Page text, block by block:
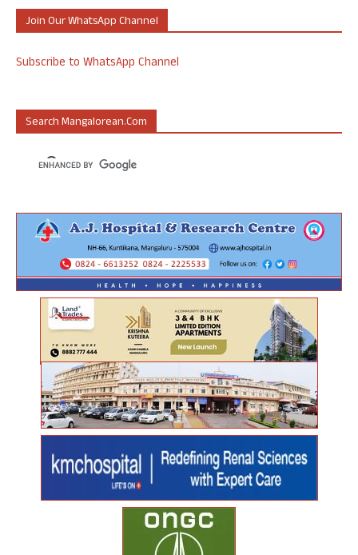
Join Our WhatsApp Channel
Subscribe to WhatsApp Channel
Search Mangalorean.com